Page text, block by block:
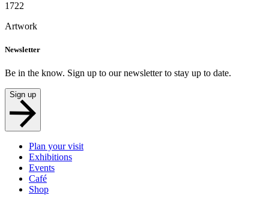
1722
Artwork
Newsletter
Be in the know. Sign up to our newsletter to stay up to date.
Sign up
Plan your visit
Exhibitions
Events
Café
Shop